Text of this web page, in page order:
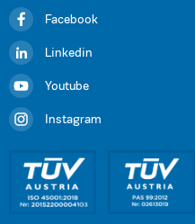
Facebook
Linkedin
Youtube
Instagram